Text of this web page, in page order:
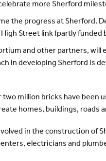
more Sherford
the progress at
Street link (partly
and other partners,
in developing Sherford is
million bricks have been
homes, buildings, roads
in the construction of
electricians and